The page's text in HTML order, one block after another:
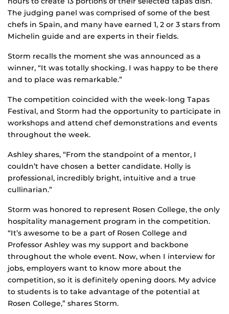
The judging panel was comprised of some of the best
chefs in Spain, and many have earned 1, 2 or 3 stars from
Michelin guide and are experts in their fields.
Storm recalls the moment she was announced as a
winner, “It was totally shocking. I was happy to be there
and to place was remarkable.”
The competition coincided with the week-long Tapas
Festival, and Storm had the opportunity to participate in
workshops and attend chef demonstrations and events
throughout the week.
Ashley shares, “From the standpoint of a mentor, I
couldn’t have chosen a better candidate. Holly is
professional, incredibly bright, intuitive and a true
cullinarian.”
Storm was honored to represent Rosen College, the only
hospitality management program in the competition.
“It’s awesome to be a part of Rosen College and
Professor Ashley was my support and backbone
throughout the whole event. Now, when I interview for
jobs, employers want to know more about the
competition, so it is definitely opening doors. My advice
to students is to take advantage of the potential at
Rosen College,” shares Storm.